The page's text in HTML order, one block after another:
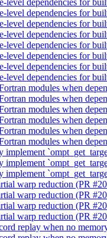
dependencies for
dependencies for
dependencies for
dependencies for
dependencies for
dependencies for
dependencies for
dependencies for
modules when
modules when
modules when
modules when
modules when
modules when
warp reduction (PR
warp reduction (PR
warp reduction (PR
warp reduction (PR
replay when no